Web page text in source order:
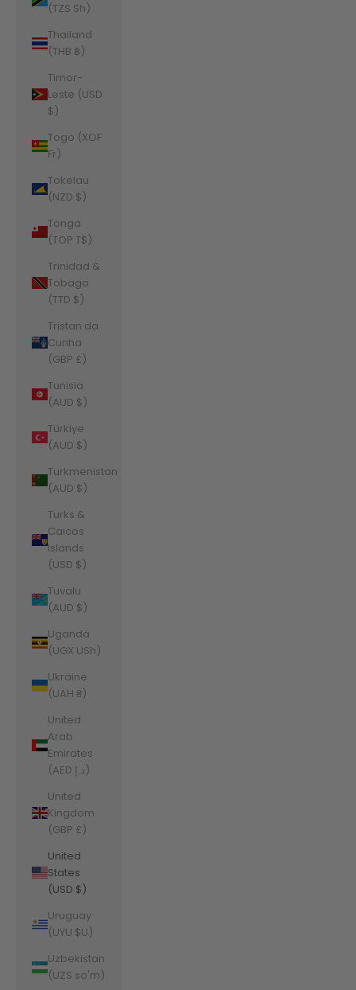
(TZS Sh)
Thailand
(THB ฿)
Timor-
Leste (USD
$)
Togo (XOF
Fr)
Tokelau
(NZD $)
Tonga
(TOP T$)
Trinidad &
Tobago
(TTD $)
Tristan da
Cunha
(GBP £)
Tunisia
(AUD $)
Türkiye
(AUD $)
Turkmenistan
(AUD $)
Turks &
Caicos
Islands
(USD $)
Tuvalu
(AUD $)
Uganda
(UGX USh)
Ukraine
(UAH ₴)
United
Arab
Emirates
(AED د.إ)
United
Kingdom
(GBP £)
United
States
(USD $)
Uruguay
(UYU $U)
Uzbekistan
(UZS so'm)